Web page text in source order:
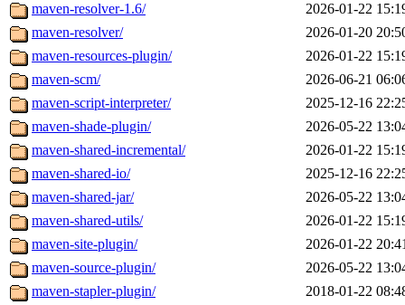
maven-resolver-1.6/
2026-01-22
maven-resolver/
2026-01-20
maven-resources-plugin/
2026-01-22
maven-scm/
2026-06-21
maven-script-interpreter/
2025-12-16
maven-shade-plugin/
2026-05-22
maven-shared-incremental/
2026-01-22
maven-shared-io/
2025-12-16
maven-shared-jar/
2026-05-22
maven-shared-utils/
2026-01-22
maven-site-plugin/
2026-01-22
maven-source-plugin/
2026-05-22
maven-stapler-plugin/
2018-01-22